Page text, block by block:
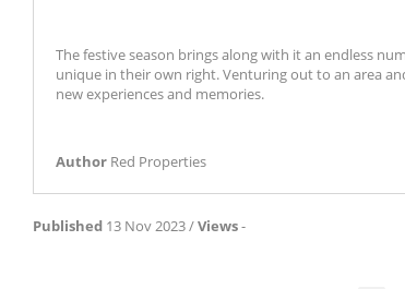
The festive season brings along with it an endless
unique in their own right. Venturing out to an area
new experiences and memories.
Author Red Properties
Published 13 Nov 2023 /Views-